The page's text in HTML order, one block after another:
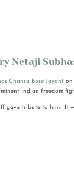
Netaji
Chanra Bose Jayanton
Indian freedom
gave tribute to him. It